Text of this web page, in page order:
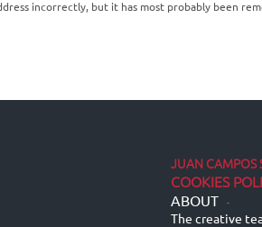
incorrectly, but it has most probably been
JUAN CAMPOS
COOKIES
ABOUT -
The creative